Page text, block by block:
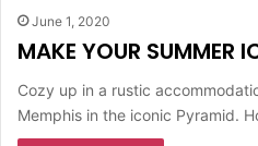
June 1, 2020
MAKE YOUR SUMMER
Cozy up in a rustic
Memphis in the iconic Pyramid.